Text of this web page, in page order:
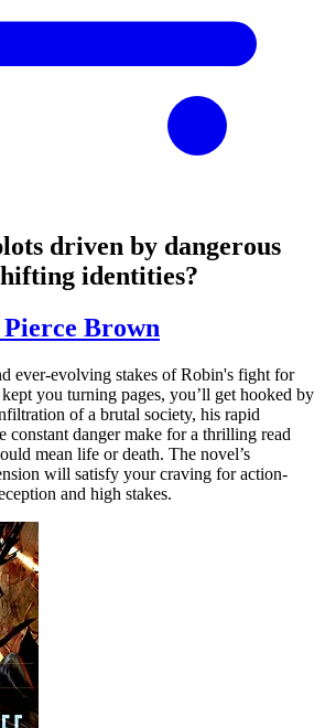
driven by dangerous
identities?
Brown
ever-evolving stakes of Robin's fight for
kept you turning pages, you’ll get hooked by
of a brutal society, his rapid
constant danger make for a thrilling read
mean life or death. The novel’s
will satisfy your craving for action-
and high stakes.